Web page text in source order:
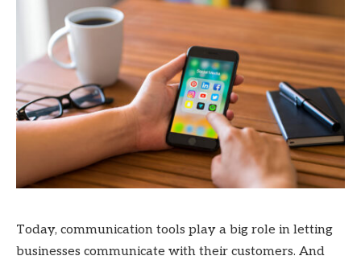
Today, communication tools play a big role in letting
businesses communicate with their customers. And